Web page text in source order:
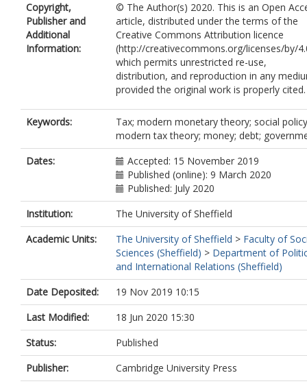
Copyright,
Publisher and
Additional
Information:
© The Author(s) 2020. This is an Open
article, distributed under the terms of the
Creative Commons Attribution licence
(http://creativecommons.org/licenses/by/
which permits unrestricted re-use,
distribution, and reproduction in any
provided the original work is properly cited.
Keywords:
Tax; modern monetary theory; social
modern tax theory; money; debt;
Dates:
Accepted: 15 November 2019
Published (online): 9 March 2020
Published: July 2020
Institution:
The University of Sheffield
Academic Units:
The University of Sheffield > Faculty of
Sciences (Sheffield) > Department of
and International Relations (Sheffield)
Date Deposited:
19 Nov 2019 10:15
Last Modified:
18 Jun 2020 15:30
Status:
Published
Publisher:
Cambridge University Press